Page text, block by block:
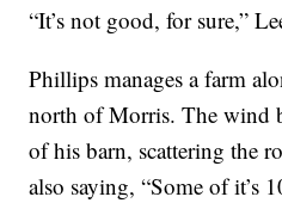
“It’s not good, for sure,”
Phillips manages a farm
north of Morris. The wind
of his barn, scattering the
also saying, “Some of it’s